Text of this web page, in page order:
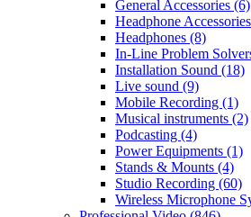
General Accessories (6)
Headphone Accessories
Headphones (8)
In-Line Problem
Installation Sound (18)
Live sound (9)
Mobile Recording (1)
Musical instruments (2)
Podcasting (4)
Power Equipments (1)
Stands & Mounts (4)
Studio Recording (60)
Wireless Microphone